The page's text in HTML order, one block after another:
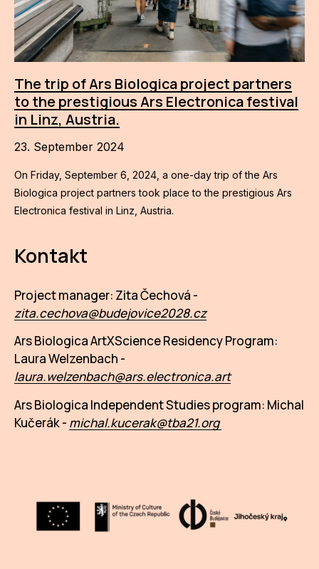
The trip of Ars Biologica project partners
to the prestigious Ars Electronica festival
in Linz, Austria.
23. September 2024
On Friday, September 6, 2024, a one-day trip of the Ars
Biologica project partners took place to the prestigious Ars
Electronica festival in Linz, Austria.
Kontakt
Project manager: Zita Čechová -
zita.cechova@budejovice2028.cz
Ars Biologica ArtXScience Residency Program:
Laura Welzenbach -
laura.welzenbach@ars.electronica.art
Ars Biologica Independent Studies program: Michal
Kučerák - michal.kucerak@tba21.org